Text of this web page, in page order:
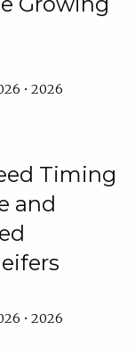
• 2026
Timing
and
• 2026